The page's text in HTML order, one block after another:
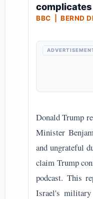
BBC | BERND
Donald Trump
Minister
and ungrateful
claim Trump
podcast. This
Israel's